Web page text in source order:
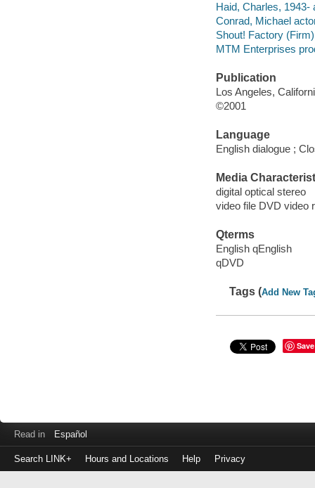
Haid, Charles, 1943-
Conrad, Michael
Shout! Factory
MTM Enterprises
Publication
Los Angeles,
©2001
Language
English dialogue ;
Media
digital optical stereo
video file DVD video
Qterms
English qEnglish
qDVD
Tags (Add New
Save
Read in Español
Search LINK+ Hours and Locations Help Privacy